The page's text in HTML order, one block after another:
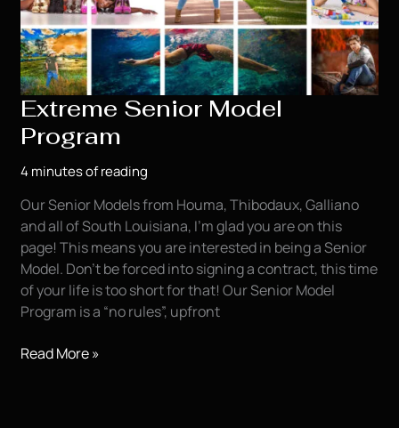
Extreme Senior Model
Program
4 minutes of reading
Our Senior Models from Houma, Thibodaux, Galliano
and all of South Louisiana, I’m glad you are on this
page! This means you are interested in being a Senior
Model. Don’t be forced into signing a contract, this time
of your life is too short for that! Our Senior Model
Program is a “no rules”, upfront
Extreme
Read More »